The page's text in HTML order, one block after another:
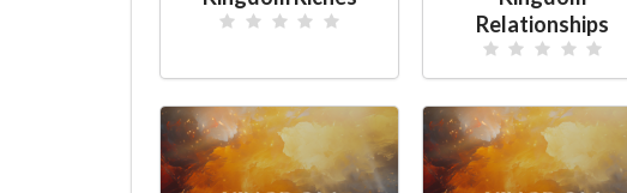
Relationships